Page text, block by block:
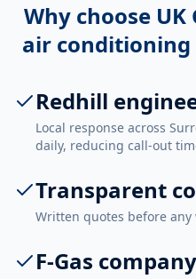
Why choose
air
Redhill
Local response across
daily, reducing call-out
Transparent
Written quotes before any
F-Gas